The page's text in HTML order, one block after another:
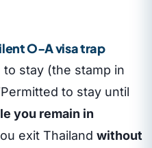
O-A visa trap
stay (the stamp in
to stay until
you remain in
exit Thailand without